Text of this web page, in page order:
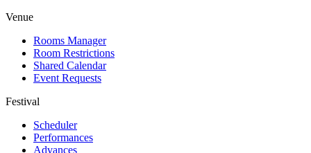
Venue
Rooms Manager
Room Restrictions
Shared Calendar
Event Requests
Festival
Scheduler
Performances
Advances